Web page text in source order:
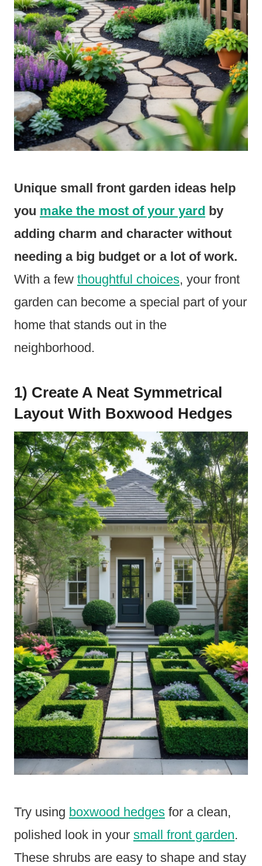
Unique small front garden ideas help
you make the most of your yard by
adding charm and character without
needing a big budget or a lot of work.
With a few thoughtful choices, your front
garden can become a special part of your
home that stands out in the
neighborhood.
1) Create A Neat Symmetrical
Layout With Boxwood Hedges
Try using boxwood hedges for a clean,
polished look in your small front garden.
These shrubs are easy to shape and stay